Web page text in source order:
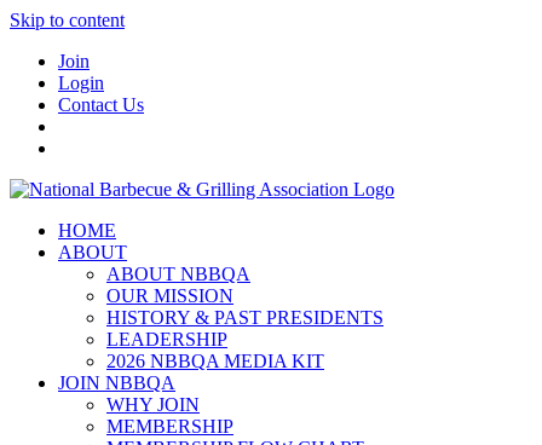
Skip to content
Join
Login
Contact Us
HOME
ABOUT
ABOUT NBBQA
OUR MISSION
HISTORY & PAST PRESIDENTS
LEADERSHIP
2026 NBBQA MEDIA KIT
JOIN NBBQA
WHY JOIN
MEMBERSHIP